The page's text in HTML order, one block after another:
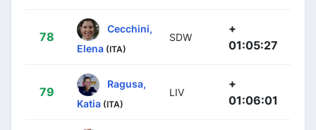
78
Cecchini,
Elena (ITA)
SDW
+
01:05:27
79
Ragusa,
Katia (ITA)
LIV
+
01:06:01